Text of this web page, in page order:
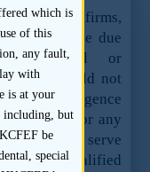
law firms,
these due
financial or
they should not
due diligence
sole basis for any
meant to serve
of qualified
which is
of this
any fault,
with
is at your
including, but
be
special